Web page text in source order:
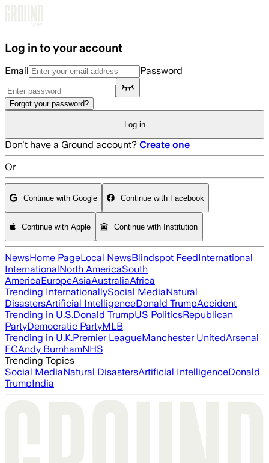
Log in to your account
Email Password
Forgot your password?
Log in
Don't have a Ground account? Create one
Or
Continue with Google Continue with Facebook
Continue with Apple Continue with Institution
NewsHome PageLocal NewsBlindspot FeedInternational
InternationalNorth AmericaSouth
AmericaEuropeAsiaAustraliaAfrica
Trending InternationallySocial MediaNatural
DisastersArtificial IntelligenceDonald TrumpAccident
Trending in U.S.Donald TrumpUS PoliticsRepublican
PartyDemocratic PartyMLB
Trending in U.K.Premier LeagueManchester UnitedArsenal
FCAndy BurnhamNHS
Trending Topics
Social MediaNatural DisastersArtificial IntelligenceDonald
TrumpIndia